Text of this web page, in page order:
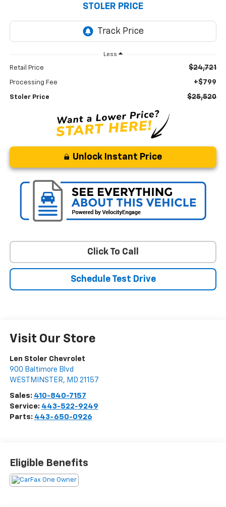
STOLER PRICE
Less
Retail Price $24,721
Processing Fee +$799
Stoler Price $25,520
Unlock Instant Price
Click To Call
Schedule Test Drive
Visit Our Store
Len Stoler Chevrolet
900 Baltimore Blvd
WESTMINSTER, MD 21157
Sales: 410-840-7157
Service: 443-522-9249
Parts: 443-650-0926
Eligible Benefits